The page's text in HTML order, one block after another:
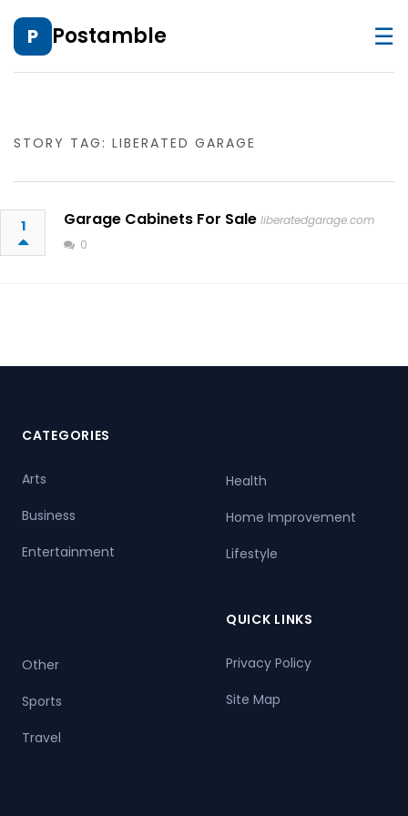
P Postamble ☰
STORY TAG: LIBERATED GARAGE
1 Garage Cabinets For Sale liberatedgarage.com
0
CATEGORIES
Arts
Business
Entertainment
Health
Home Improvement
Lifestyle
Other
Sports
Travel
QUICK LINKS
Privacy Policy
Site Map